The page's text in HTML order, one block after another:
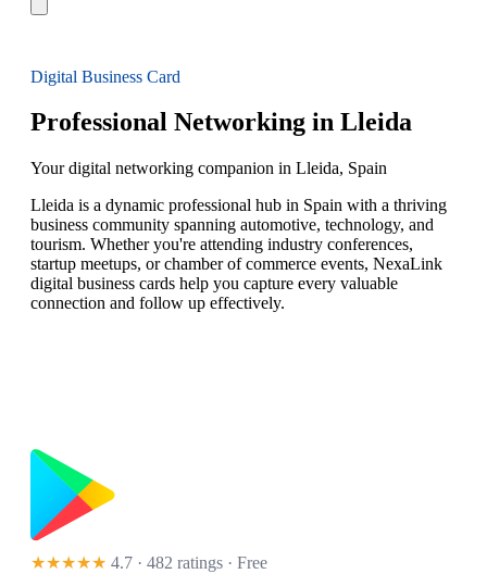
Digital Business Card
Professional Networking in Lleida
Your digital networking companion in Lleida, Spain
Lleida is a dynamic professional hub in Spain with a thriving
business community spanning automotive, technology, and
tourism. Whether you're attending industry conferences,
startup meetups, or chamber of commerce events, NexaLink
digital business cards help you capture every valuable
connection and follow up effectively.
★★★★★ 4.7 · 482 ratings · Free